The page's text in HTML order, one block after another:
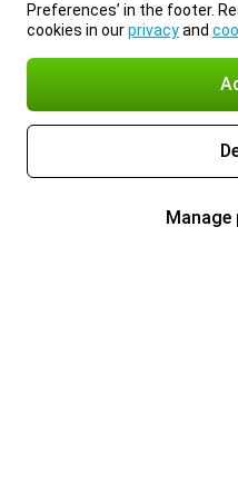
Preferences’ in the footer.
cookies in ourprivacyand
Manage